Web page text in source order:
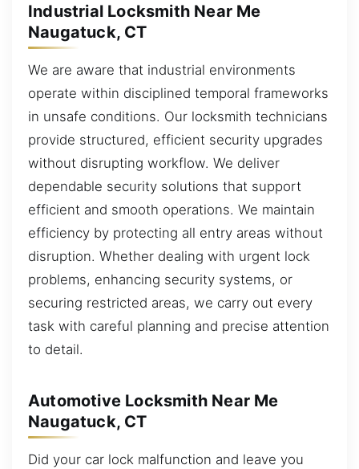
Industrial Locksmith Near Me
Naugatuck, CT
We are aware that industrial environments
operate within disciplined temporal frameworks
in unsafe conditions. Our locksmith technicians
provide structured, efficient security upgrades
without disrupting workflow. We deliver
dependable security solutions that support
efficient and smooth operations. We maintain
efficiency by protecting all entry areas without
disruption. Whether dealing with urgent lock
problems, enhancing security systems, or
securing restricted areas, we carry out every
task with careful planning and precise attention
to detail.
Automotive Locksmith Near Me
Naugatuck, CT
Did your car lock malfunction and leave you